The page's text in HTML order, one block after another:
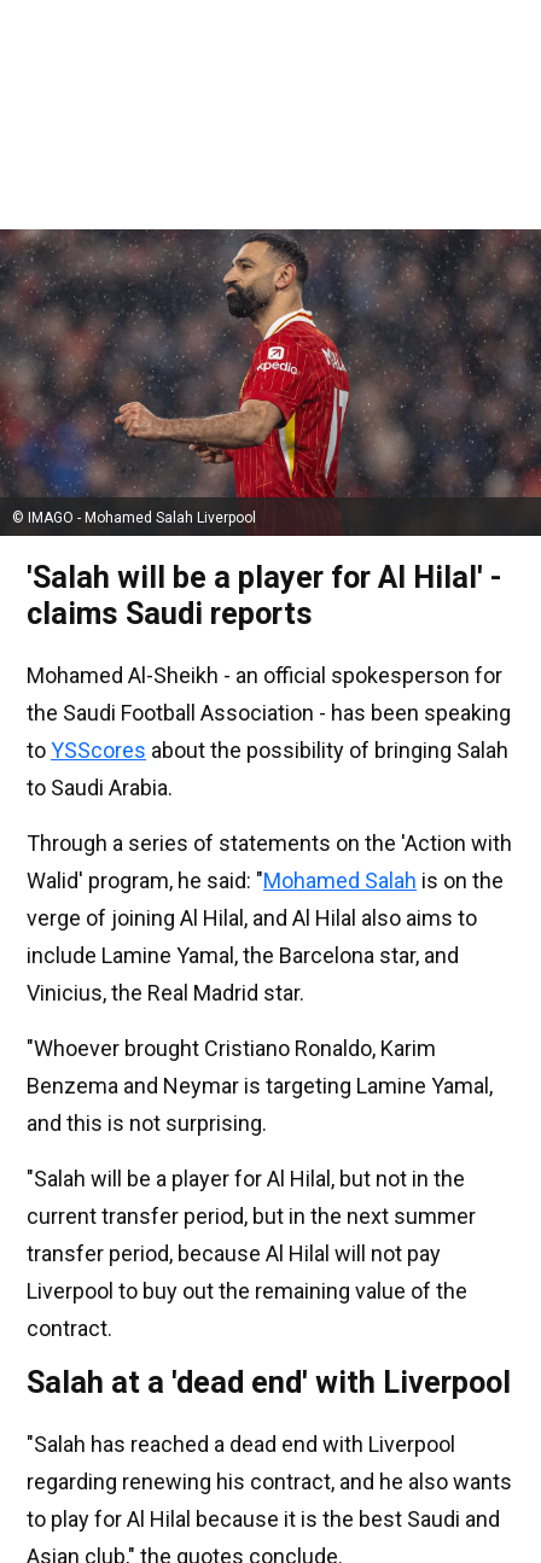
© IMAGO - Mohamed Salah Liverpool
'Salah will be a player for Al Hilal' -
claims Saudi reports
Mohamed Al-Sheikh - an official spokesperson for
the Saudi Football Association - has been speaking
toYSScores about the possibility of bringing Salah
to Saudi Arabia.
Through a series of statements on the 'Action with
Walid' program, he said: "Mohamed Salah is on the
verge of joining Al Hilal, and Al Hilal also aims to
include Lamine Yamal, the Barcelona star, and
Vinicius, the Real Madrid star.
"Whoever brought Cristiano Ronaldo, Karim
Benzema and Neymar is targeting Lamine Yamal,
and this is not surprising.
"Salah will be a player for Al Hilal, but not in the
current transfer period, but in the next summer
transfer period, because Al Hilal will not pay
Liverpool to buy out the remaining value of the
contract.
Salah at a 'dead end' with Liverpool
"Salah has reached a dead end with Liverpool
regarding renewing his contract, and he also wants
to play for Al Hilal because it is the best Saudi and
Asian club," the quotes conclude.